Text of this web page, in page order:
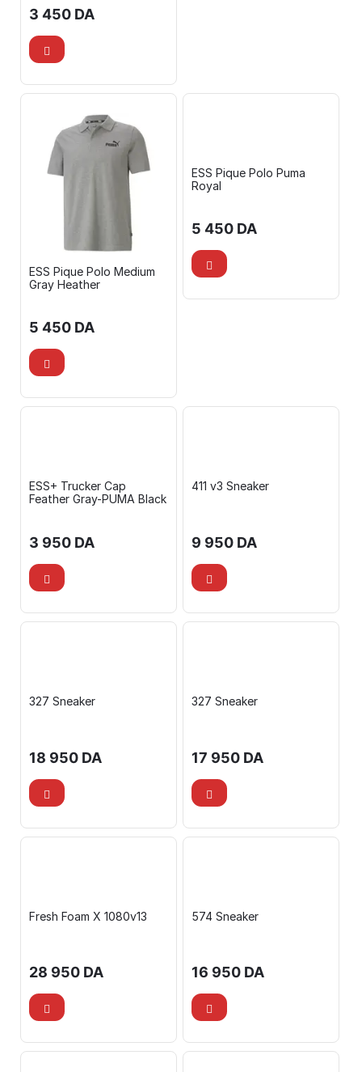
3 450 DA
ESS Pique Polo Medium
Gray Heather
5 450 DA
ESS Pique Polo Puma
Royal
5 450 DA
ESS+ Trucker Cap
Feather Gray-PUMA Black
3 950 DA
411 v3 Sneaker
9 950 DA
327 Sneaker
18 950 DA
327 Sneaker
17 950 DA
Fresh Foam X 1080v13
28 950 DA
574 Sneaker
16 950 DA